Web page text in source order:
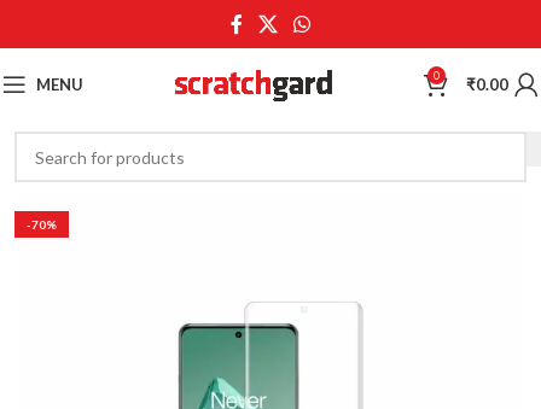
MENU 0 ₹0.00
-70%